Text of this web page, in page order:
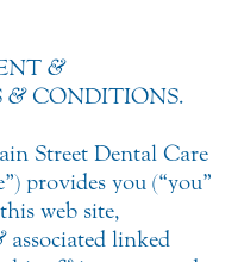
&
&CONDITIONS.
Street Dental Care
provides you (“you”
web site,
associated linked